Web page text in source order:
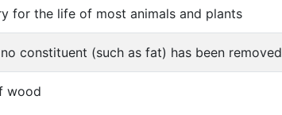
for the life of most animals and plants
constituent (such as fat) has been removed
wood